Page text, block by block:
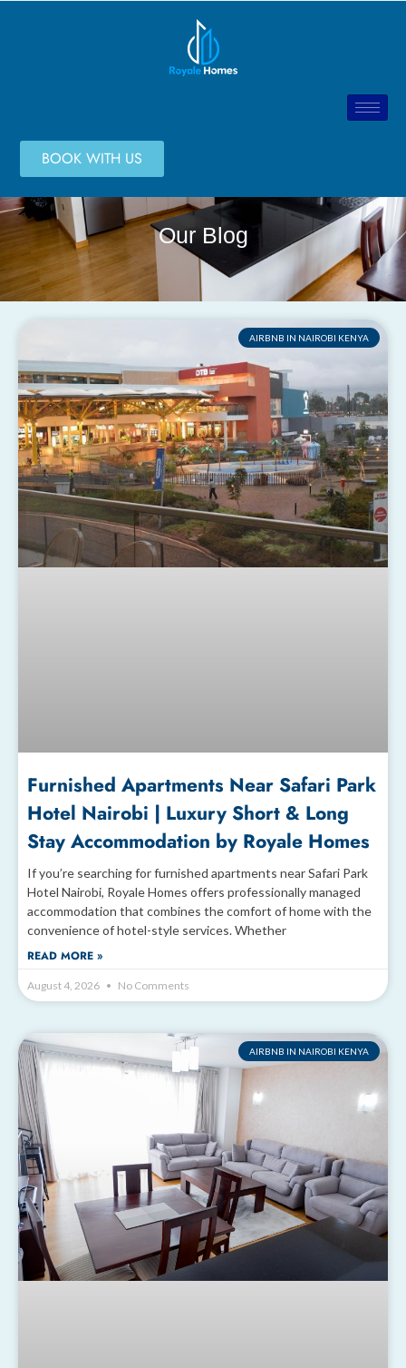
BOOK WITH US
Our Blog
AIRBNB IN NAIROBI KENYA
Furnished Apartments Near Safari Park
Hotel Nairobi | Luxury Short & Long
Stay Accommodation by Royale Homes
If you’re searching for furnished apartments near Safari Park
Hotel Nairobi, Royale Homes offers professionally managed
accommodation that combines the comfort of home with the
convenience of hotel-style services. Whether
READ MORE »
August 4, 2026 No Comments
AIRBNB IN NAIROBI KENYA